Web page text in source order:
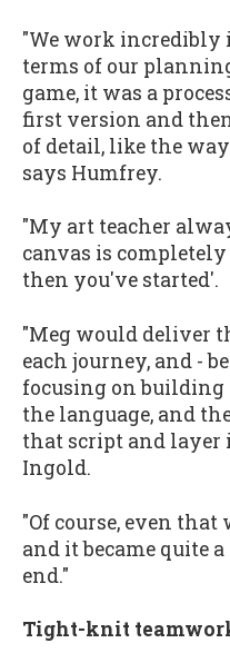
"We work
terms of our
game, it was a
first version and
of detail, like the
says Humfrey.
"My art teacher
canvas is
then you've started'.
"Meg would deliver
each journey, and -
focusing on building
the language, and
that script and layer
Ingold.
"Of course, even
and it became quite
end."
Tight-knit